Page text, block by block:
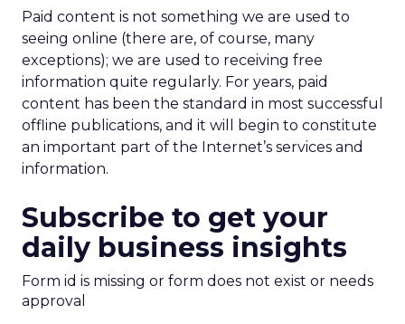
Paid content is not something we are used to
seeing online (there are, of course, many
exceptions); we are used to receiving free
information quite regularly. For years, paid
content has been the standard in most successful
offline publications, and it will begin to constitute
an important part of the Internet’s services and
information.
Subscribe to get your
daily business insights
Form id is missing or form does not exist or needs
approval